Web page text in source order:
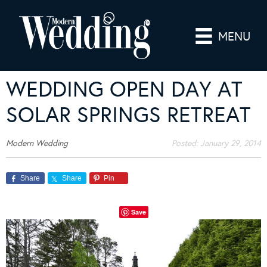
MENU
WEDDING OPEN DAY AT
SOLAR SPRINGS RETREAT
Modern Wedding Posted: January 29, 2014
Share Share Pin
Save